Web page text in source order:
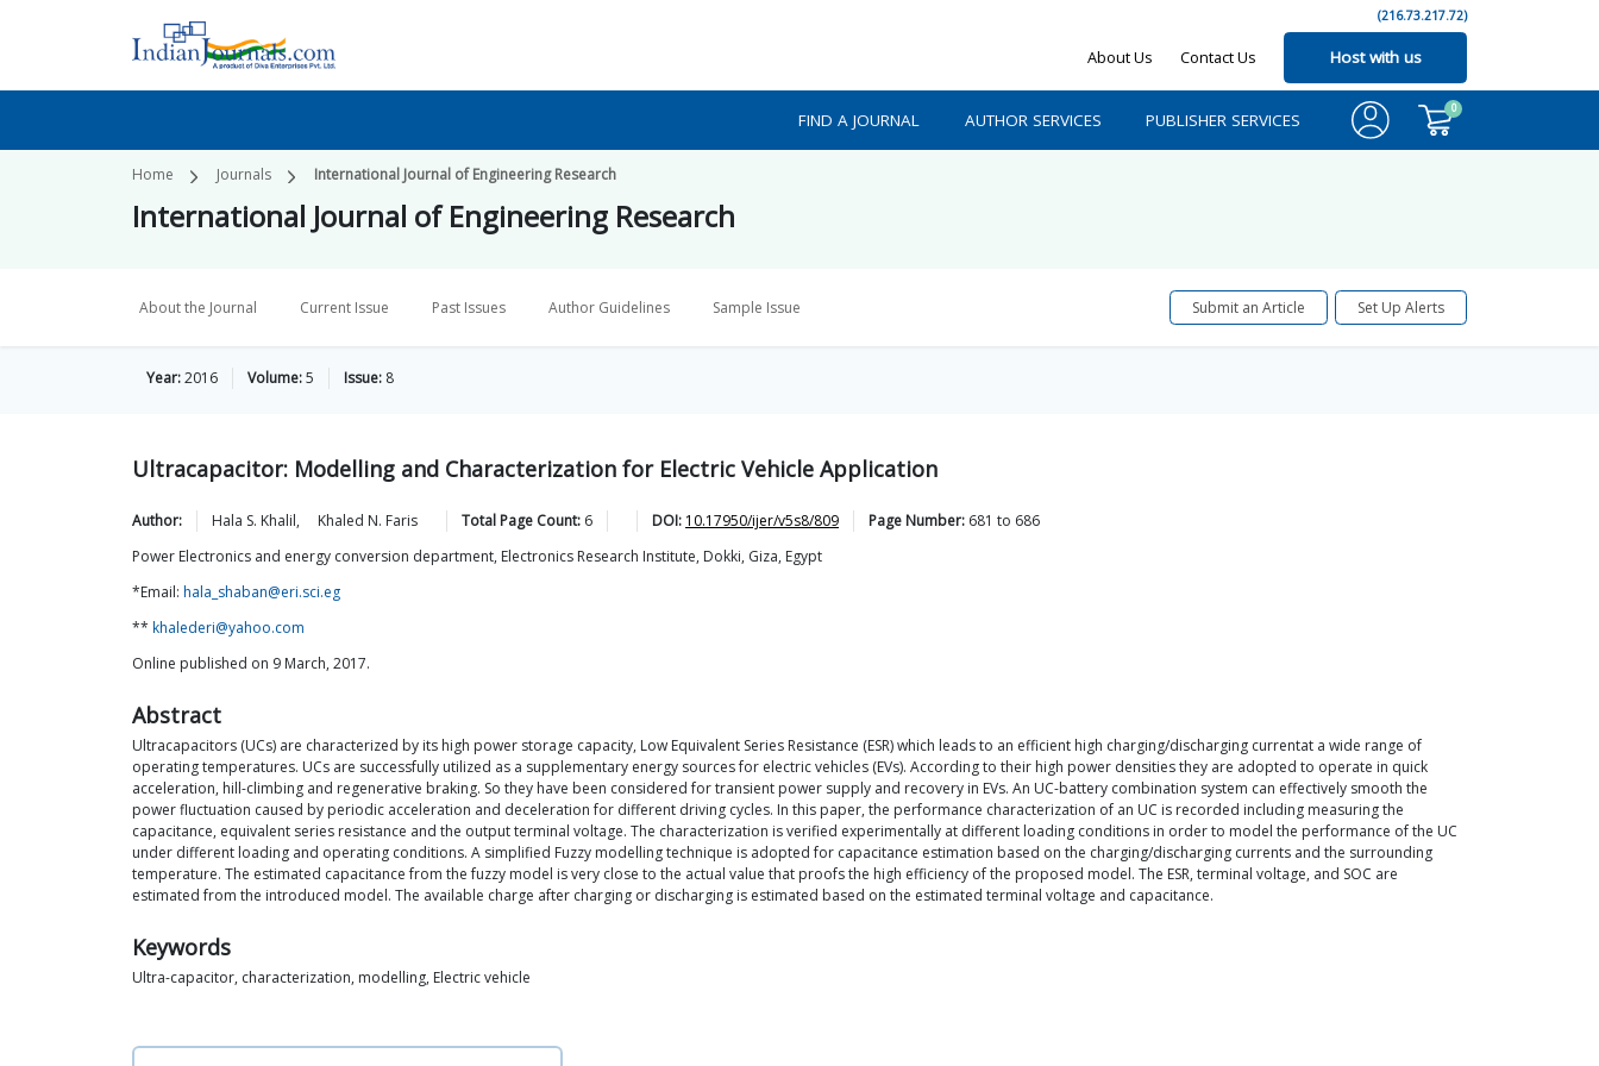
(216.73.217.72)
About Us Contact Us Host with us
FIND A JOURNAL AUTHOR SERVICES PUBLISHER SERVICES
0
Home Journals International Journal of Engineering Research
International Journal of Engineering Research
About the Journal Current Issue Past Issues Author Guidelines Sample Issue Submit an Article Set Up Alerts
Year:2016 Volume:5 Issue: 8
Ultracapacitor: Modelling and Characterization for Electric Vehicle Application
Author: Hala S. Khalil, Khaled N. Faris Total Page Count: 6 DOI: 10.17950/ijer/v5s8/809 Page Number: 681 to 686
Power Electronics and energy conversion department, Electronics Research Institute, Dokki, Giza, Egypt
*Email: hala_shaban@eri.sci.eg
** khalederi@yahoo.com
Online published on 9 March, 2017.
Abstract
Ultracapacitors (UCs) are characterized by its high power storage capacity, Low Equivalent Series Resistance (ESR) which leads to an efficient high charging/discharging currentat a wide range of
operating temperatures. UCs are successfully utilized as a supplementary energy sources for electric vehicles (EVs). According to their high power densities they are adopted to operate in quick
acceleration, hill-climbing and regenerative braking. So they have been considered for transient power supply and recovery in EVs. An UC-battery combination system can effectively smooth the
power fluctuation caused by periodic acceleration and deceleration for different driving cycles. In this paper, the performance characterization of an UC is recorded including measuring the
capacitance, equivalent series resistance and the output terminal voltage. The characterization is verified experimentally at different loading conditions in order to model the performance of the UC
under different loading and operating conditions. A simplified Fuzzy modelling technique is adopted for capacitance estimation based on the charging/discharging currents and the surrounding
temperature. The estimated capacitance from the fuzzy model is very close to the actual value that proofs the high efficiency of the proposed model. The ESR, terminal voltage, and SOC are
estimated from the introduced model. The available charge after charging or discharging is estimated based on the estimated terminal voltage and capacitance.
Keywords
Ultra-capacitor, characterization, modelling, Electric vehicle